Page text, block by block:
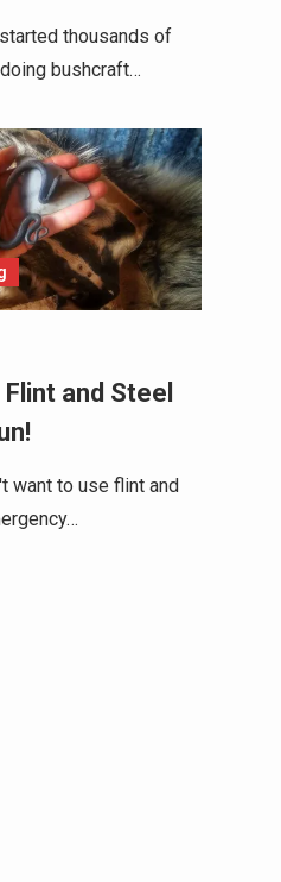
thousands of
bushcraft…
and Steel
want to use flint and